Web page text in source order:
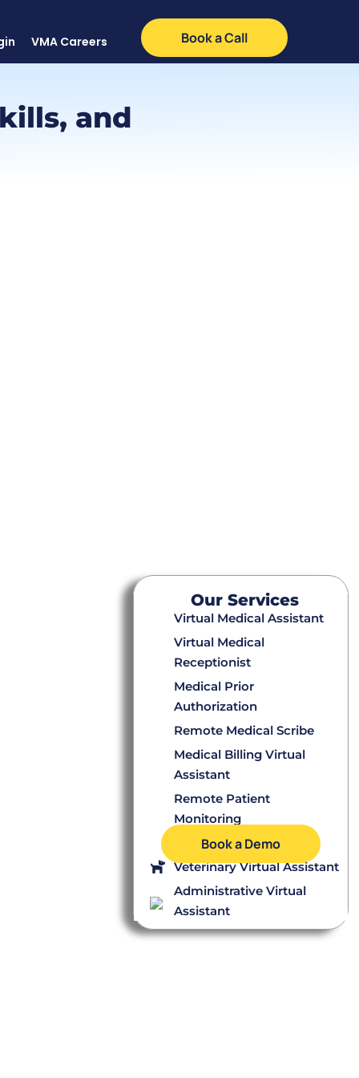
VMA Careers Book a Call
and
Our Services
Virtual Medical Assistant
Virtual Medical
Receptionist
Medical Prior
Authorization
Remote Medical Scribe
Medical Billing Virtual
Assistant
Remote Patient
Monitoring
Dental Virtual Assistant
Veterinary Virtual Assistant
Administrative Virtual
Assistant
Book a Demo